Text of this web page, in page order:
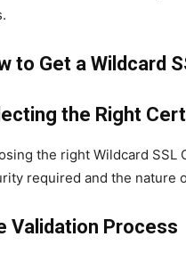
to Get a Wildcard
the Right
the right Wildcard
required and the nature
Validation Process